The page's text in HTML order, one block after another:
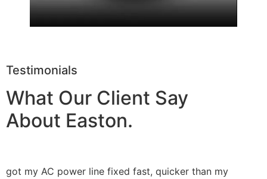
Testimonials
What Our Client Say
About Easton.
got my AC power line fixed fast, quicker than my